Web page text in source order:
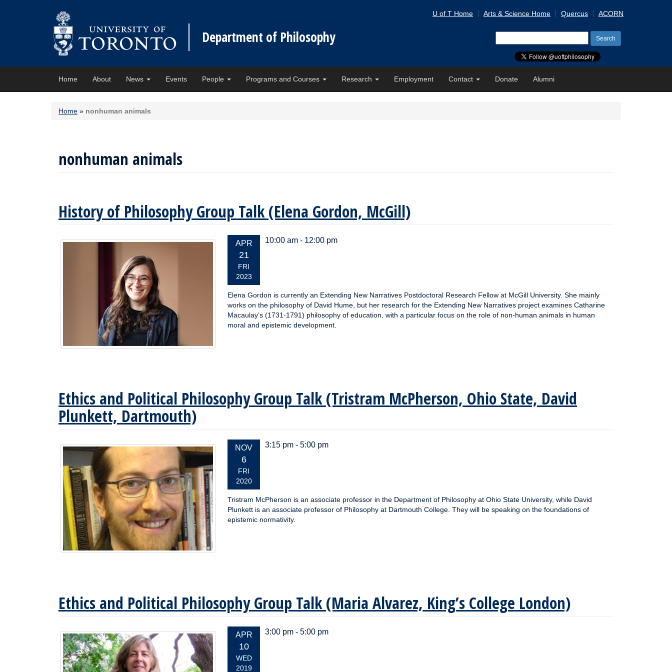
Department of Philosophy
U of T Home Arts & Science Home Quercus ACORN
for:
Home About News Events People Programs and Courses Research Employment Contact Donate Alumni
Home » nonhuman animals
nonhuman animals
History of Philosophy Group Talk (Elena Gordon, McGill)
EVENT
DATE:
APR
21
FRI
2023
10:00 am - 12:00 pm
Elena Gordon is currently an Extending New Narratives Postdoctoral Research Fellow at McGill University. She mainly
works on the philosophy of David Hume, but her research for the Extending New Narratives project examines Catharine
Macaulay’s (1731-1791) philosophy of education, with a particular focus on the role of non-human animals in human
moral and epistemic development.
Ethics and Political Philosophy Group Talk (Tristram McPherson, Ohio State, David
Plunkett, Dartmouth)
EVENT
DATE:
NOV
6
FRI
2020
3:15 pm - 5:00 pm
Tristram McPherson is an associate professor in the Department of Philosophy at Ohio State University, while David
Plunkett is an associate professor of Philosophy at Dartmouth College. They will be speaking on the foundations of
epistemic normativity.
Ethics and Political Philosophy Group Talk (Maria Alvarez, King’s College London)
EVENT
DATE:
APR
10
WED
2019
3:00 pm - 5:00 pm